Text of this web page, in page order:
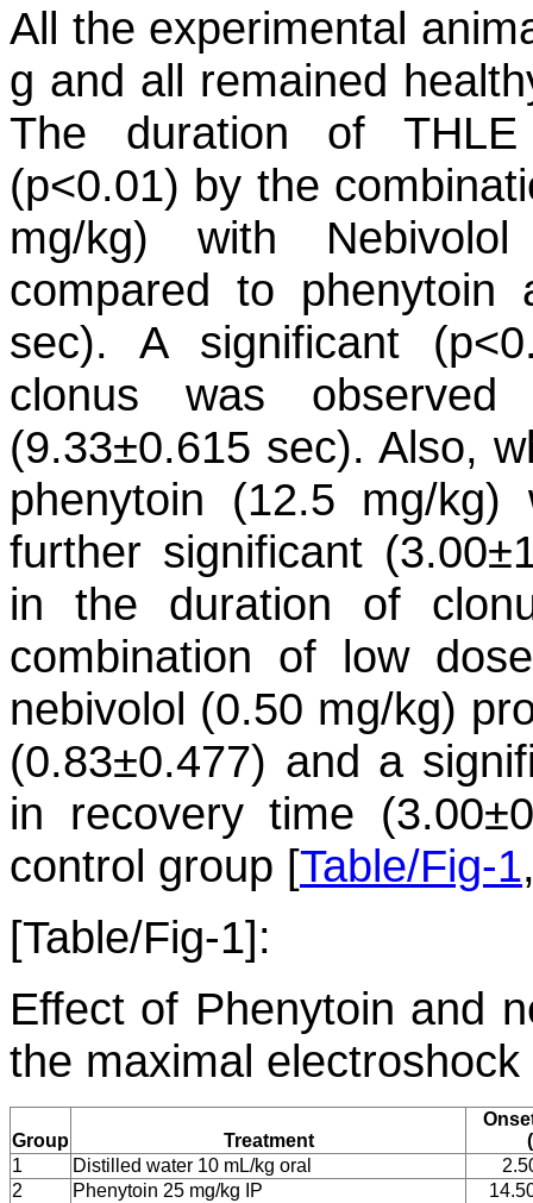
All the experimental
g and all remained
The duration of THLE
(p<0.01) by the
mg/kg) with
compared to phenytoin
sec). A significant
clonus was
(9.33±0.615 sec). Also,
phenytoin (12.5 mg/
further significant
in the duration of
combination of low
nebivolol (0.50 mg/kg)
(0.83±0.477) and a
in recovery time
control group [Table/Fig-1
[Table/Fig-1]:
Effect of Phenytoin and
the maximal
Group Treatment
1
Distilled water 10 mL/kg oral
2
Phenytoin 25 mg/kg IP